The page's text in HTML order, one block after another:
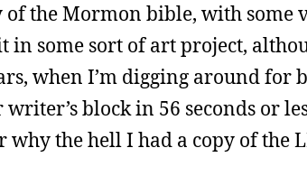
the Mormon bible, with some
in some sort of art project,
when I’m digging around for
block in 56 seconds or
the hell I had a copy of the